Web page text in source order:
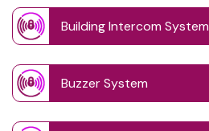
Building Intercom System
Buzzer System